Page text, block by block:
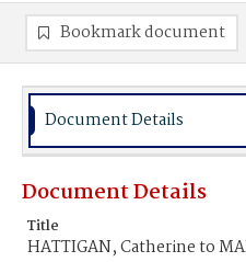
Bookmark document
Document Details
Document Details
Title
HATTIGAN, Catherine to